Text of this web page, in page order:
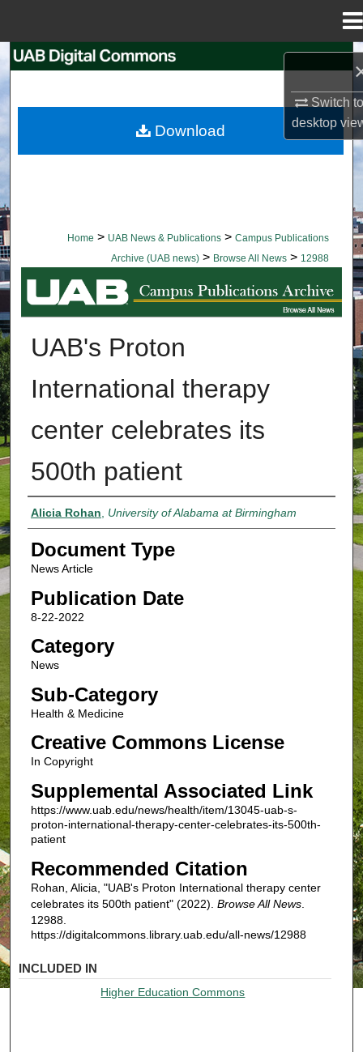
Switch
desktop
Browse Collections
Home > UAB News & Publications > Campus Publications
Archive (UAB news) > Browse All News > 12988
BROWSE ALL NEWS
UAB's Proton
International therapy
center celebrates its
500th patient
Authors
Alicia Rohan, University of Alabama at Birmingham
Document Type
News Article
Publication Date
8-22-2022
Category
News
Sub-Category
Health & Medicine
Creative Commons License
In Copyright
Supplemental Associated Link
https://www.uab.edu/news/health/item/13045-uab-s-
proton-international-therapy-center-celebrates-its-500th-
patient
Recommended Citation
Rohan, Alicia, "UAB's Proton International therapy center
celebrates its 500th patient" (2022). Browse All News.
12988.
https://digitalcommons.library.uab.edu/all-news/12988
Download
INCLUDED IN
Higher Education Commons